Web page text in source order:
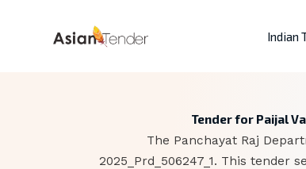
Indian
Tender for Paijal
The Panchayat Raj
2025_Prd_506247_1. This tender